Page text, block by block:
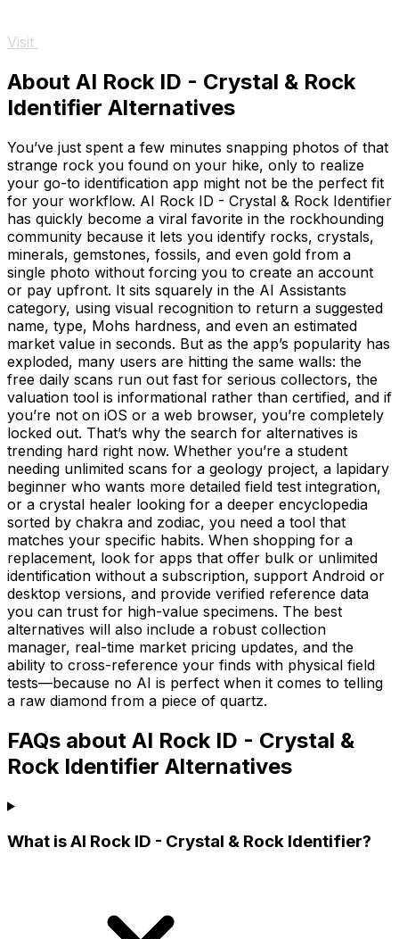
Visit
About AI Rock ID - Crystal & Rock
Identifier Alternatives
You’ve just spent a few minutes snapping photos of that
strange rock you found on your hike, only to realize
your go-to identification app might not be the perfect fit
for your workflow. AI Rock ID - Crystal & Rock Identifier
has quickly become a viral favorite in the rockhounding
community because it lets you identify rocks, crystals,
minerals, gemstones, fossils, and even gold from a
single photo without forcing you to create an account
or pay upfront. It sits squarely in the AI Assistants
category, using visual recognition to return a suggested
name, type, Mohs hardness, and even an estimated
market value in seconds. But as the app’s popularity has
exploded, many users are hitting the same walls: the
free daily scans run out fast for serious collectors, the
valuation tool is informational rather than certified, and if
you’re not on iOS or a web browser, you’re completely
locked out. That’s why the search for alternatives is
trending hard right now. Whether you’re a student
needing unlimited scans for a geology project, a lapidary
beginner who wants more detailed field test integration,
or a crystal healer looking for a deeper encyclopedia
sorted by chakra and zodiac, you need a tool that
matches your specific habits. When shopping for a
replacement, look for apps that offer bulk or unlimited
identification without a subscription, support Android or
desktop versions, and provide verified reference data
you can trust for high-value specimens. The best
alternatives will also include a robust collection
manager, real-time market pricing updates, and the
ability to cross-reference your finds with physical field
tests—because no AI is perfect when it comes to telling
a raw diamond from a piece of quartz.
FAQs about AI Rock ID - Crystal &
Rock Identifier Alternatives
What is AI Rock ID - Crystal & Rock Identifier?